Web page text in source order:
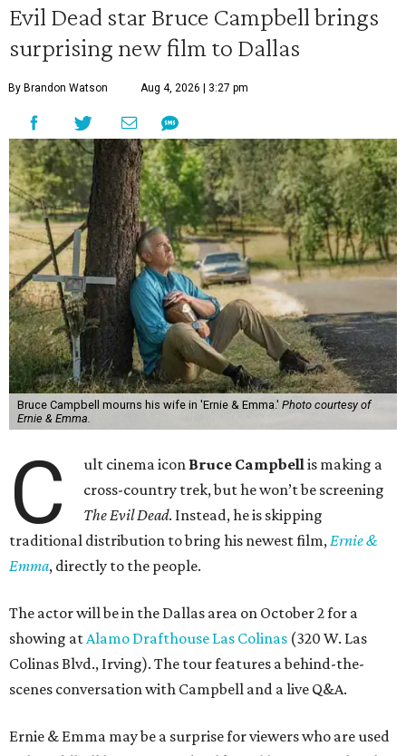
Evil Dead star Bruce Campbell brings
surprising new film to Dallas
By Brandon Watson Aug 4, 2026 | 3:27 pm
Bruce Campbell mourns his wife in 'Ernie & Emma.' Photo courtesy of
Ernie & Emma.
C ult cinema icon Bruce Campbellis making a
cross-country trek, but he won’t be screening
The Evil Dead. Instead, he is skipping
traditional distribution to bring his newest film,Ernie &
Emma, directly to the people.
The actor will be in the Dallas area on October 2 for a
showing atAlamo Drafthouse Las Colinas (320 W. Las
Colinas Blvd., Irving). The tour features a behind-the-
scenes conversation with Campbell and a live Q&A.
Ernie & Emma may be a surprise for viewers who are used